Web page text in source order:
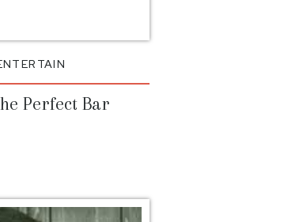
Perfect Bar